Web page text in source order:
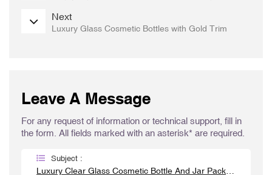
Next
Luxury Glass Cosmetic Bottles with Gold Trim
Leave A Message
For any request of information or technical support, fill in
the form. All fields marked with an asterisk* are required.
Subject :